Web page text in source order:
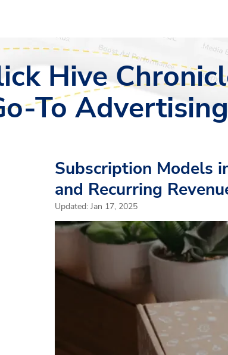
Hive
To
Subscription Models
and Recurring
Updated: Jan 17, 2025